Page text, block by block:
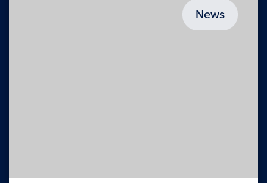
News